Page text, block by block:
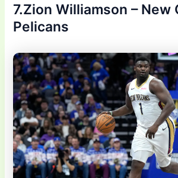
7.Zion Williamson – New
Pelicans